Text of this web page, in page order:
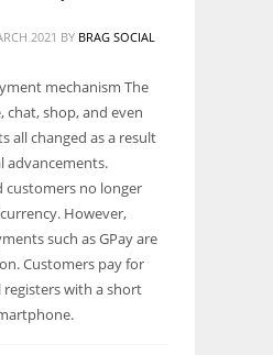
Women prove themselves worthy every
women operate well-established businesses
2021 BY BRAG SOCIAL
mechanism The
chat, shop, and even
all changed as a result
advancements.
customers no longer
However,
such as GPay are
Customers pay for
registers with a short